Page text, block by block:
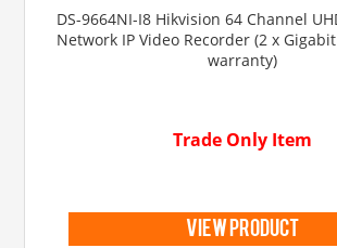
DS-9664NI-I8 Hikvision 64 Channel
Network IP Video Recorder (2 x
warranty)
Trade Only Item
view product